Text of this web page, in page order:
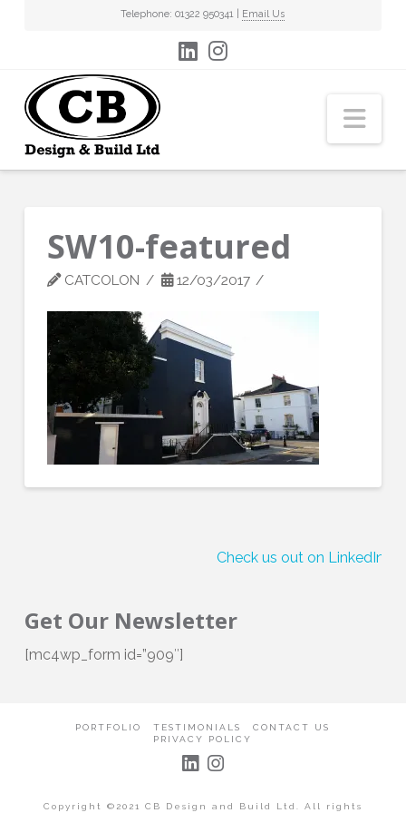
Telephone: 01322 950341 | Email Us
SW10-featured
CATCOLON 12/03/2017
Check us out on LinkedIn!
Get Our Newsletter
[mc4wp_form id=”909″]
PORTFOLIO TESTIMONIALS
CONTACT US
PRIVACY POLICY
Copyright ©2021 CB Design and Build Ltd. All rights